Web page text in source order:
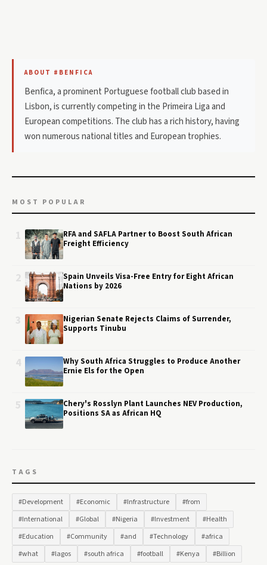
ABOUT #BENFICA
Benfica, a prominent Portuguese football club based in
Lisbon, is currently competing in the Primeira Liga and
European competitions. The club has a rich history, having
won numerous national titles and European trophies.
MOST POPULAR
RFA and SAFLA Partner to Boost South African
Freight Efficiency
Spain Unveils Visa-Free Entry for Eight African
Nations by 2026
Nigerian Senate Rejects Claims of Surrender,
Supports Tinubu
Why South Africa Struggles to Produce Another
Ernie Els for the Open
Chery's Rosslyn Plant Launches NEV Production,
Positions SA as African HQ
TAGS
#Development #Economic #Infrastructure
#from
#International
#Global #Nigeria #Investment
#Health
#Education
#Community #and #Technology
#africa
#what
#lagos #south africa #football #Kenya #Billion